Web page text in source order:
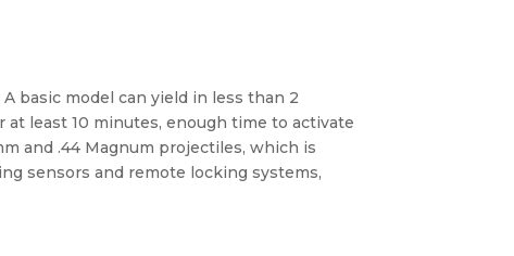
basic model can yield in less than 2
least 10 minutes, enough time to activate
and .44 Magnum projectiles, which is
sensors and remote locking systems,